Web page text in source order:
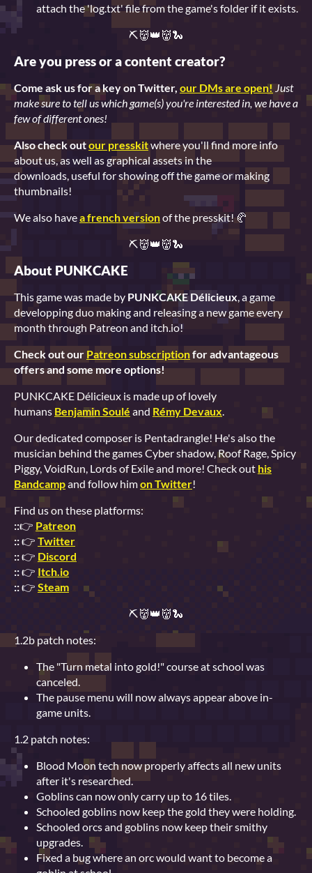
attach the 'log.txt' file from the game's folder if it exists.
⛏👹👑👹🐍
Are you press or a content creator?
Come ask us for a key on Twitter, our DMs are open! Just
make sure to tell us which game(s) you're interested in, we have a
few of different ones!
Also check outour presskitwhere you'll find more info
about us, as well as graphical assets in the
downloads, useful for showing off the game or making
thumbnails!
We also havea french versionof the presskit! 🥐
⛏👹👑👹🐍
About PUNKCAKE
This game was made by PUNKCAKE Délicieux , a game
developping duo making and releasing a new game every
month through Patreon and itch.io!
Check out our Patreon subscriptionfor advantageous
offers and some more options!
PUNKCAKE Délicieux is made up of lovely
humans Benjamin Soulé and Rémy Devaux
Our dedicated composer is Pentadrangle! He's also the
musician behind the games Cyber shadow, Roof Rage, Spicy
Piggy, VoidRun, Lords of Exile and more! Check out his
Bandcampand follow himon Twitter!
Find us on these platforms:
::👉 Patreon
::👉 Twitter
::👉 Discord
::👉 Itch.io
::👉 Steam
⛏👹👑👹🐍
1.2b patch notes:
The "Turn metal into gold!" course at school was
canceled.
The pause menu will now always appear above in-
game units.
1.2 patch notes:
Blood Moon tech now properly affects all new units
after it's researched.
Goblins can now only carry up to 16 tiles.
Schooled goblins now keep the gold they were holding.
Schooled orcs and goblins now keep their smithy
upgrades.
Fixed a bug where an orc would want to become a